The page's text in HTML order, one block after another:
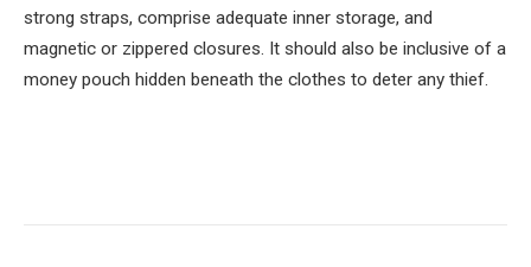
strong straps, comprise adequate inner storage, and
magnetic or zippered closures. It should also be inclusive of a
money pouch hidden beneath the clothes to deter any thief.